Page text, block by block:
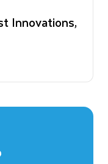
Innovations,
Strategy